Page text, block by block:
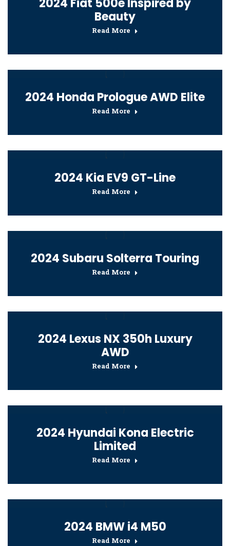
2024 Fiat 500e Inspired by
Beauty
Read More
2024 Honda Prologue AWD Elite
Read More
2024 Kia EV9 GT-Line
Read More
2024 Subaru Solterra Touring
Read More
2024 Lexus NX 350h Luxury
AWD
Read More
2024 Hyundai Kona Electric
Limited
Read More
2024 BMW i4 M50
Read More